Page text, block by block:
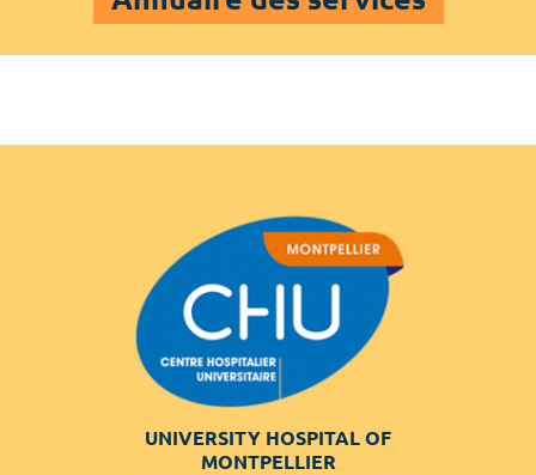
UNIVERSITY HOSPITAL OF
MONTPELLIER